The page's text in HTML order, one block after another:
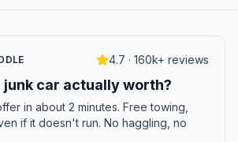
4.7 · 160k+ reviews
car actually worth?
in about 2 minutes. Free towing,
if it doesn't run. No haggling, no